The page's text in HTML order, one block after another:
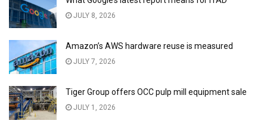
JULY 8, 2026
Amazon’s AWS hardware reuse is measured
JULY 7, 2026
Tiger Group offers OCC pulp mill equipment sale
JULY 1, 2026